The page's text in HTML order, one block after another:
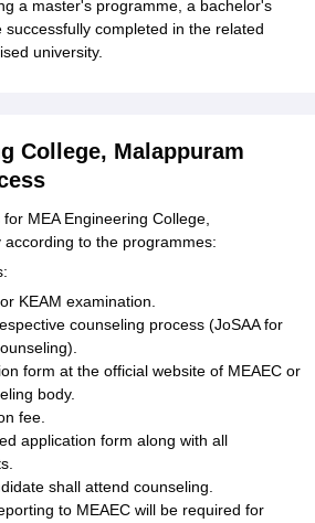
a master's programme, a bachelor's
completed in the related
university.
College, Malappuram
MEA Engineering College,
to the programmes:
KEAM examination.
counseling process (JoSAA for
form at the official website of MEAEC or
body.
fee.
application form along with all
shall attend counseling.
to MEAEC will be required for